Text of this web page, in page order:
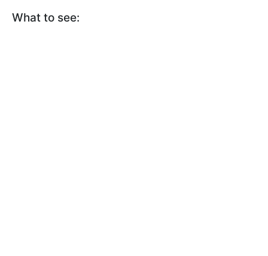
What to see: